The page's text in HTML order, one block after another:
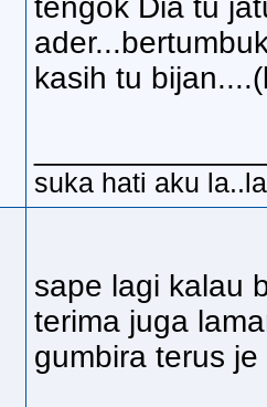
tengok Dia tu
kasih tu
suka hati aku
sape lagi kalau
terima juga
gumbira terus